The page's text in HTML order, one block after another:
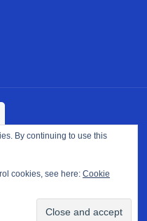
All Rights Reserved.
|Cookie Policy
By continuing to use this
cookies, see here: Cookie